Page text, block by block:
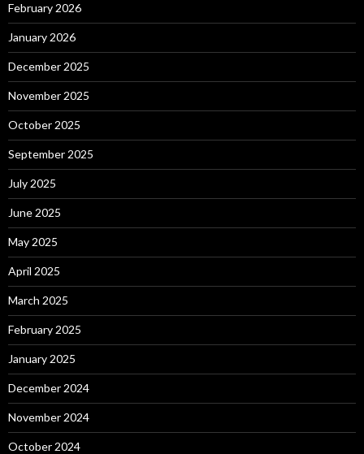
February 2026
January 2026
December 2025
November 2025
October 2025
September 2025
July 2025
June 2025
May 2025
April 2025
March 2025
February 2025
January 2025
December 2024
November 2024
October 2024